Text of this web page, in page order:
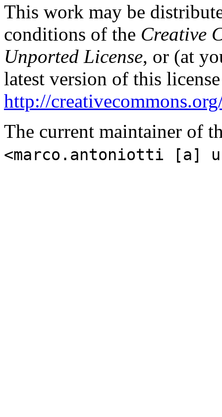
This work may be
conditions of the Creative
Unported License, or (at
latest version of this
http://
The current maintainer of
<marco.antoniotti [a]